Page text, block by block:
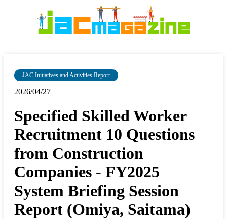
JAC Initiatives and Activities Report
2026/04/27
Specified Skilled Worker
Recruitment 10 Questions
from Construction
Companies - FY2025
System Briefing Session
Report (Omiya, Saitama)